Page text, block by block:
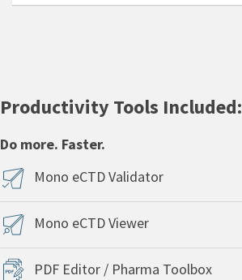
Productivity Tools Included:
Do more. Faster.
Mono eCTD Validator
Mono eCTD Viewer
PDF Editor / Pharma Toolbox